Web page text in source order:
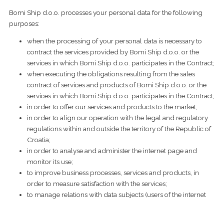
Bomi Ship d.o.o. processes your personal data for the following
purposes:
when the processing of your personal data is necessary to
contract the services provided by Bomi Ship d.o.o. or the
services in which Bomi Ship d.o.o. participates in the Contract;
when executing the obligations resulting from the sales
contract of services and products of Bomi Ship d.o.o. or the
services in which Bomi Ship d.o.o. participates in the Contract;
in order to offer our services and products to the market;
in order to align our operation with the legal and regulatory
regulations within and outside the territory of the Republic of
Croatia;
in order to analyse and administer the internet page and
monitor its use;
to improve business processes, services and products, in
order to measure satisfaction with the services;
to manage relations with data subjects (users of the internet